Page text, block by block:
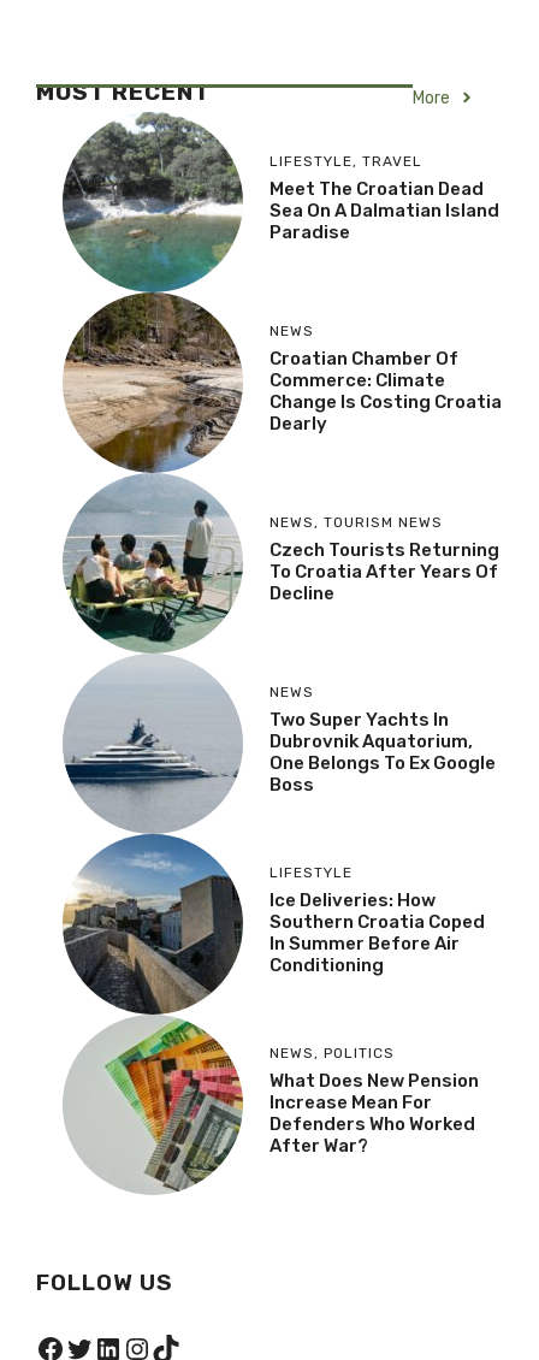
MOST RECENT More
LIFESTYLE, TRAVEL
Meet The Croatian Dead
Sea On A Dalmatian Island
Paradise
NEWS
Croatian Chamber Of
Commerce: Climate
Change Is Costing Croatia
Dearly
NEWS, TOURISM NEWS
Czech Tourists Returning
To Croatia After Years Of
Decline
NEWS
Two Super Yachts In
Dubrovnik Aquatorium,
One Belongs To Ex Google
Boss
LIFESTYLE
Ice Deliveries: How
Southern Croatia Coped
In Summer Before Air
Conditioning
NEWS, POLITICS
What Does New Pension
Increase Mean For
Defenders Who Worked
After War?
FOLLOW US
Facebook
Twitter
LinkedIn
Instagram
TikTok